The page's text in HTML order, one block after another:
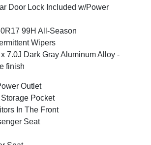
Door Lock Included w/Power
99H All-Season
Wipers
7.0J Dark Gray Aluminum Alloy -
finish
Outlet
Pocket
In The Front
Seat